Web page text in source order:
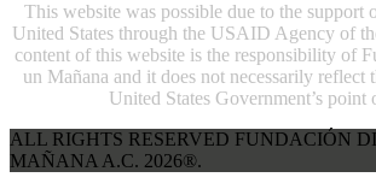
This website was possible due to the support
United States through the USAID Agency of
content of this website is the responsibility of
un Mañana and it does not necessarily reflect
United States Government’s point
ALL RIGHTS RESERVED FUNDACIÓN
MAÑANA A.C. 2026®.